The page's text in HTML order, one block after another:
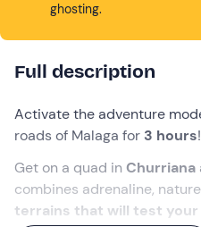
ghosting.
Full description
Activate the adventure
roads of Malaga for 3 hours!
Get on a quad in Churriana
combines adrenaline,
terrains that will test your